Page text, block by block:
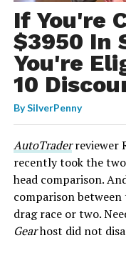
If You're
$3950 In
You're
10
BySilverPenny
AutoTraderreviewer
recently took the
head comparison.
comparison
drag race or two.
Gearhost did not